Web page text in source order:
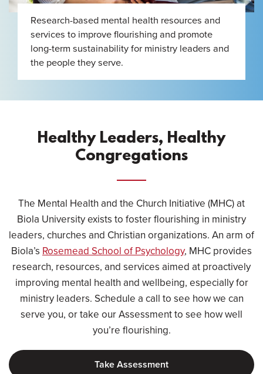
Research-based mental health resources and
services to improve flourishing and promote
long-term sustainability for ministry leaders and
the people they serve.
Healthy Leaders, Healthy
Congregations
The Mental Health and the Church Initiative (MHC) at
Biola University exists to foster flourishing in ministry
leaders, churches and Christian organizations. An arm of
Biola’s Rosemead School of Psychology, MHC provides
research, resources, and services aimed at proactively
improving mental health and wellbeing, especially for
ministry leaders. Schedule a call to see how we can
serve you, or take our Assessment to see how well
you’re flourishing.
Take Assessment